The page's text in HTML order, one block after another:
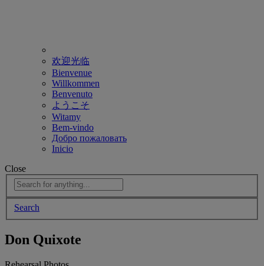
欢迎光临
Bienvenue
Willkommen
Benvenuto
ようこそ
Witamy
Bem-vindo
Добро пожаловать
Inicio
Close
Search
Don Quixote